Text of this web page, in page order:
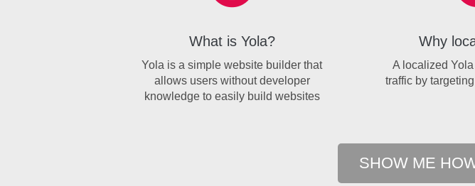
What is Yola?
Yola is a simple website builder that
allows users without developer
knowledge to easily build websites
Why
A localized
traffic by
SHOW ME